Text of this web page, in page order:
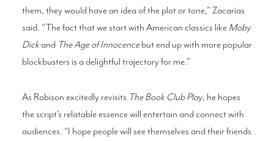
them, they would have an idea of the plot or tone,” Zacarías
said. “The fact that we start with American classics like Moby
Dickand The Age of Innocencebut end up with more popular
blockbusters is a delightful trajectory for me.”
As Robison excitedly revisits The Book Club Play, he hopes
the script’s relatable essence will entertain and connect with
audiences. “I hope people will see themselves and their friends